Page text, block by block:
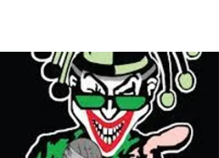
"Not Overly Masculine" --
Everyone